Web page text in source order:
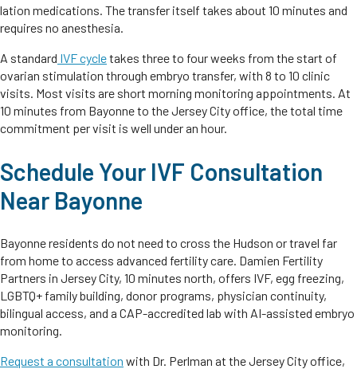
lation medications. The transfer itself takes about 10 minutes and
requires no anesthesia.
A standard IVF cycletakes three to four weeks from the start of
ovarian stimulation through embryo transfer, with 8 to 10 clinic
visits. Most visits are short morning monitoring appointments. At
10 minutes from Bayonne to the Jersey City office, the total time
commitment per visit is well under an hour.
Schedule Your IVF Consultation
Near Bayonne
Bayonne residents do not need to cross the Hudson or travel far
from home to access advanced fertility care. Damien Fertility
Partners in Jersey City, 10 minutes north, offers IVF, egg freezing,
LGBTQ+ family building, donor programs, physician continuity,
bilingual access, and a CAP-accredited lab with AI-assisted embryo
monitoring.
Request a consultation with Dr. Perlman at the Jersey City office,